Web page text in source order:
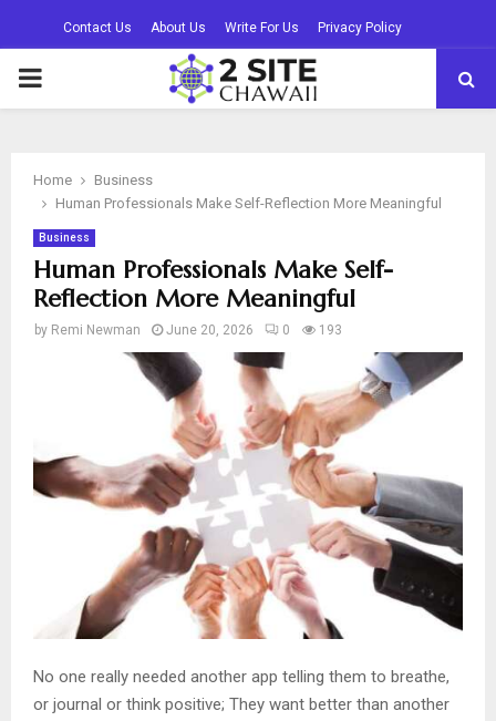
Contact Us About Us Write For Us Privacy Policy
PRIMARY
Home
Business
Human Professionals Make Self-Reflection More Meaningful
Business
Human Professionals Make Self-
Reflection More Meaningful
by Remi Newman June 20, 2026 0 193
No one really needed another app telling them to breathe,
or journal or think positive; They want better than another